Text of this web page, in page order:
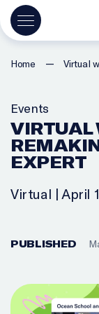
Home — Virtual
Events
VIRTUAL
EXPERT
Virtual | April
PUBLISHED